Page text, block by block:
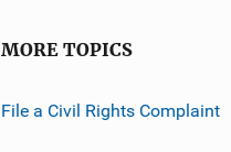
MORE TOPICS
File a Civil Rights Complaint